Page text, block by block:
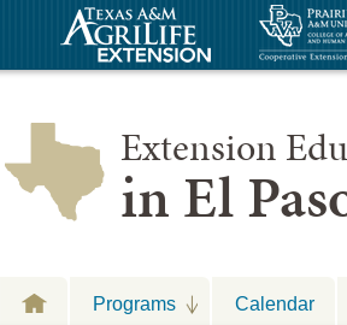
Extension
in El
Programs Calendar